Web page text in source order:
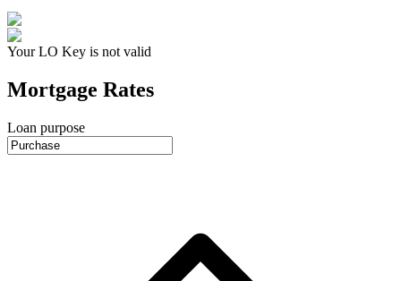
Your LO Key is not valid
Mortgage Rates
Loan purpose